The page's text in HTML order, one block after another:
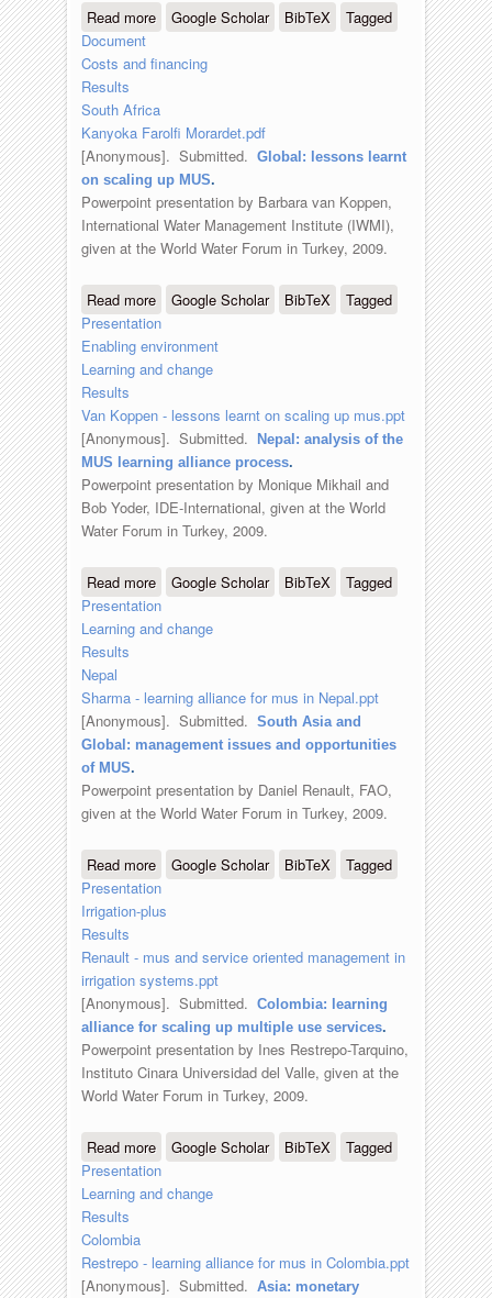
Read moreabout South-Africa - Households’
multiple use water services in rural
Google Scholar BibTeX
Tagged
Document
Costs and financing
Results
South Africa
Kanyoka Farolfi Morardet.pdf
[Anonymous]. Submitted. Global: lessons learnt
on scaling up MUS.
Powerpoint presentation by Barbara van Koppen,
International Water Management Institute (IWMI),
given at the World Water Forum in Turkey, 2009.
Read moreabout Global: lessons learnt on scaling
up MUS
Google Scholar BibTeX
Tagged
Presentation
Enabling environment
Learning and change
Results
Van Koppen - lessons learnt on scaling up mus.ppt
[Anonymous]. Submitted.
Nepal: analysis of the
MUS learning alliance process.
Powerpoint presentation by Monique Mikhail and
Bob Yoder, IDE-International, given at the World
Water Forum in Turkey, 2009.
Read moreabout Nepal: analysis of the MUS
learning alliance process
Google Scholar BibTeX
Tagged
Presentation
Learning and change
Results
Nepal
Sharma - learning alliance for mus in Nepal.ppt
[Anonymous]. Submitted. South Asia and
Global: management issues and opportunities
of MUS.
Powerpoint presentation by Daniel Renault, FAO,
given at the World Water Forum in Turkey, 2009.
Read moreabout South Asia and Global:
management issues and opportunities
of MUS
Google Scholar BibTeX
Tagged
Presentation
Irrigation-plus
Results
Renault - mus and service oriented management in
irrigation systems.ppt
[Anonymous]. Submitted. Colombia: learning
alliance for scaling up multiple use services.
Powerpoint presentation by Ines Restrepo-Tarquino,
Instituto Cinara Universidad del Valle, given at the
World Water Forum in Turkey, 2009.
Read moreabout Colombia: learning alliance for
scaling up multiple use services
Google Scholar BibTeX
Tagged
Presentation
Learning and change
Results
Colombia
Restrepo - learning alliance for mus in Colombia.ppt
[Anonymous]. Submitted. Asia: monetary